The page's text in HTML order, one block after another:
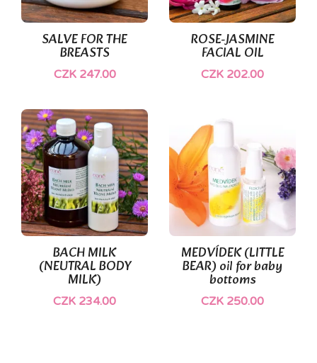
SALVE FOR THE
BREASTS
CZK 247.00
ROSE-JASMINE
FACIAL OIL
CZK 202.00
BACH MILK
(NEUTRAL BODY
MILK)
CZK 234.00
MEDVÍDEK (LITTLE
BEAR) oil for baby
bottoms
CZK 250.00